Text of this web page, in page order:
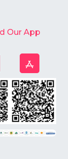
Our App